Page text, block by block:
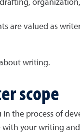
are valued as
writing.
scope
the process of
your writing